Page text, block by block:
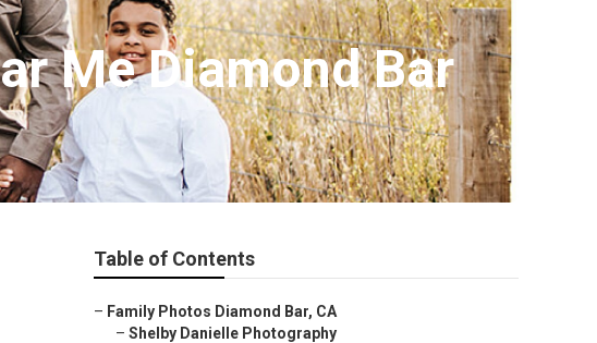
Me Diamond Bar
Table of Contents
– Family Photos Diamond Bar, CA
– Shelby Danielle Photography